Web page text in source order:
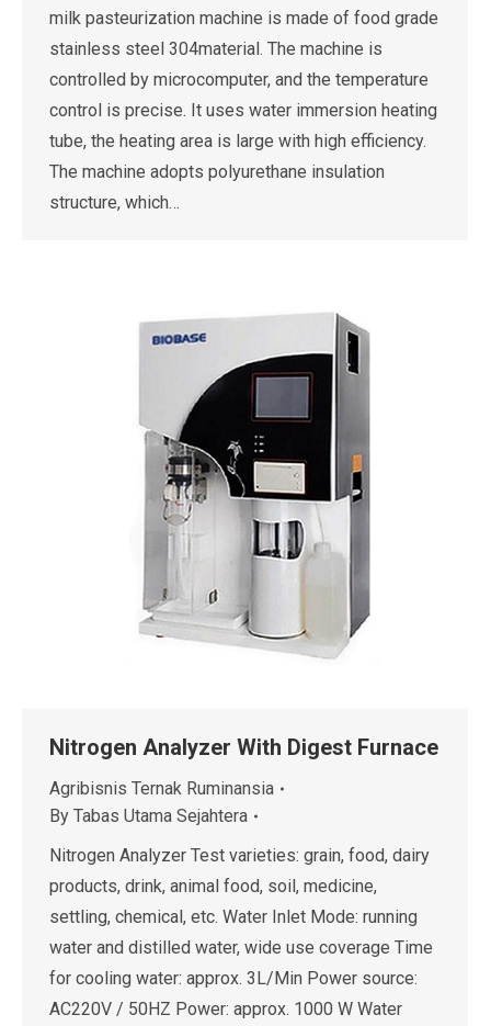
milk pasteurization machine is made of food grade
stainless steel 304material. The machine is
controlled by microcomputer, and the temperature
control is precise. It uses water immersion heating
tube, the heating area is large with high efficiency.
The machine adopts polyurethane insulation
structure, which…
Nitrogen Analyzer With Digest Furnace
Agribisnis Ternak Ruminansia
By Tabas Utama Sejahtera
Nitrogen Analyzer Test varieties: grain, food, dairy
products, drink, animal food, soil, medicine,
settling, chemical, etc. Water Inlet Mode: running
water and distilled water, wide use coverage Time
for cooling water: approx. 3L/Min Power source:
AC220V / 50HZ Power: approx. 1000 W Water